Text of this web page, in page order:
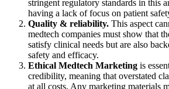
stringent regulatory standards in this
having a lack of focus on patient
Quality & reliability. This aspect
medtech companies must show that
satisfy clinical needs but are also
safety and efficacy.
Ethical Medtech Marketing is
credibility, meaning that overstated
at all costs. Any marketing materials